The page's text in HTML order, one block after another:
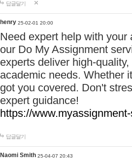
답글달기
henry 25-02-01 20:00
Need expert help with
our Do My Assignment
experts deliver high-
academic needs. Whether
got you covered. Don't
expert guidance!
https://
답글달기
Naomi Smith 25-04-07 20:43